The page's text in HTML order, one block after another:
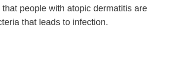
people with atopic dermatitis are
that leads to infection.